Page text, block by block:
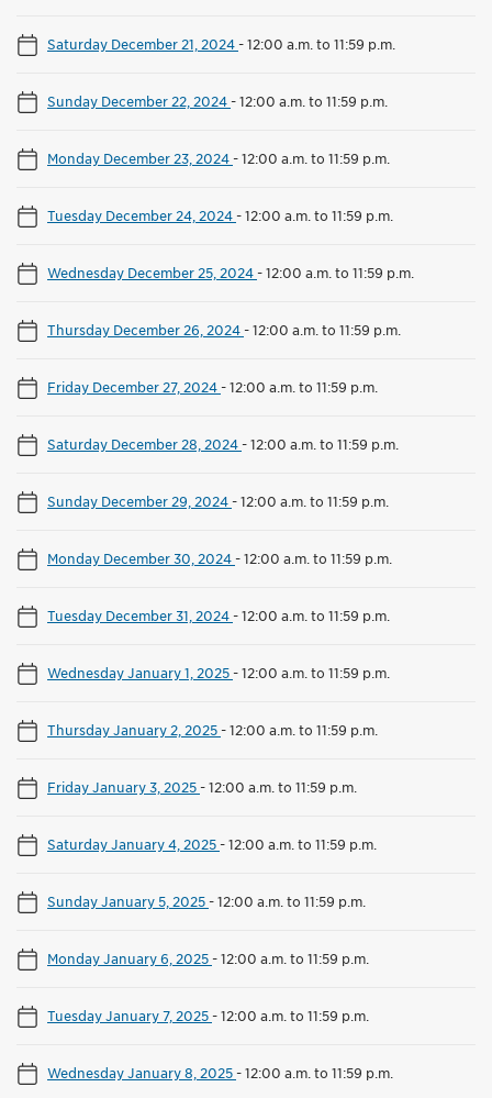
Saturday December 21, 2024-12:00 a.m. to 11:59 p.m.
Sunday December 22, 2024-12:00 a.m. to 11:59 p.m.
Monday December 23, 2024-12:00 a.m. to 11:59 p.m.
Tuesday December 24, 2024-12:00 a.m. to 11:59 p.m.
Wednesday December 25, 2024-12:00 a.m. to 11:59 p.m.
Thursday December 26, 2024-12:00 a.m. to 11:59 p.m.
Friday December 27, 2024-12:00 a.m. to 11:59 p.m.
Saturday December 28, 2024-12:00 a.m. to 11:59 p.m.
Sunday December 29, 2024-12:00 a.m. to 11:59 p.m.
Monday December 30, 2024-12:00 a.m. to 11:59 p.m.
Tuesday December 31, 2024-12:00 a.m. to 11:59 p.m.
Wednesday January 1, 2025-12:00 a.m. to 11:59 p.m.
Thursday January 2, 2025-12:00 a.m. to 11:59 p.m.
Friday January 3, 2025-12:00 a.m. to 11:59 p.m.
Saturday January 4, 2025-12:00 a.m. to 11:59 p.m.
Sunday January 5, 2025-12:00 a.m. to 11:59 p.m.
Monday January 6, 2025-12:00 a.m. to 11:59 p.m.
Tuesday January 7, 2025-12:00 a.m. to 11:59 p.m.
Wednesday January 8, 2025-12:00 a.m. to 11:59 p.m.